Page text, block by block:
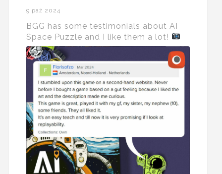
9 paź 2024
BGG has some testimonials about AI
Space Puzzle and I like them a lot!